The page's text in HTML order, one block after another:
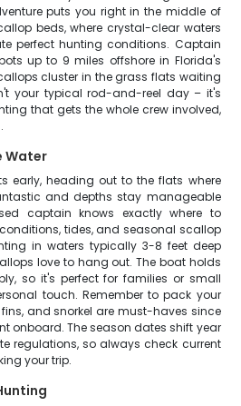
puts you right in the middle of
beds, where crystal-clear waters
perfect hunting conditions. Captain
up to 9 miles offshore in Florida's
cluster in the grass flats waiting
your typical rod-and-reel day – it's
that gets the whole crew involved,
Water
early, heading out to the flats where
and depths stay manageable
captain knows exactly where to
tides, and seasonal scallop
in waters typically 3-8 feet deep
love to hang out. The boat holds
so it's perfect for families or small
touch. Remember to pack your
and snorkel are must-haves since
onboard. The season dates shift year
regulations, so always check current
your trip.